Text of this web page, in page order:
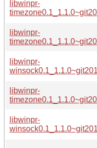
libwinpr-
libwinpr-
libwinpr-
libwinpr-
libwinpr-